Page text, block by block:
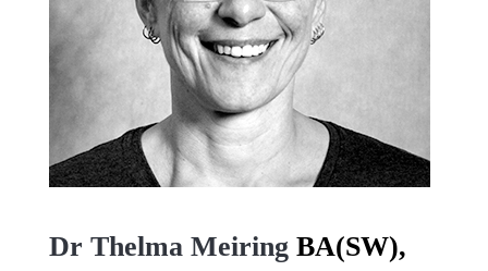
Dr Thelma Meiring BA(SW),